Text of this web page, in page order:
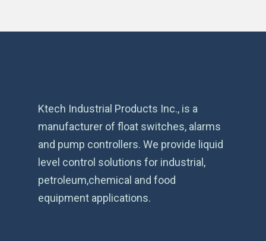
Ktech Industrial Products Inc., is a
manufacturer of float switches, alarms
and pump controllers. We provide liquid
level control solutions for industrial,
petroleum,chemical and food
equipment applications.